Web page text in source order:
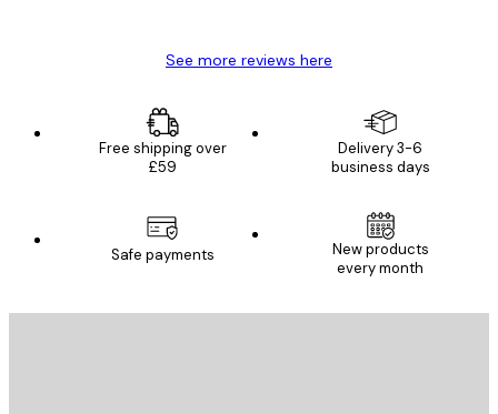
See more reviews here
Free shipping over
£59
Delivery 3-6
business days
Safe payments
New products
every month